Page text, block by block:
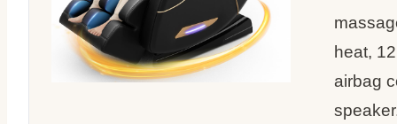
heat,
airbag